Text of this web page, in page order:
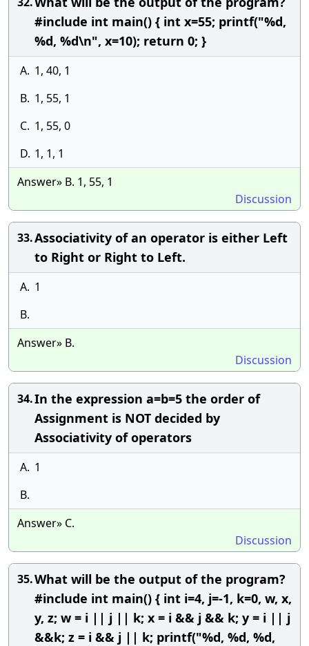
#include int main() { int x=55; printf("%d,
%d, %d\n", x=10); return 0; }
A. 1, 40, 1
B. 1, 55, 1
C. 1, 55, 0
D. 1, 1, 1
Answer» B. 1, 55, 1
Discussion
33.Associativity of an operator is either Left
to Right or Right to Left.
A. 1
B.
Answer» B.
Discussion
34.In the expression a=b=5 the order of
Assignment is NOT decided by
Associativity of operators
A. 1
B.
Answer» C.
Discussion
35.What will be the output of the program?
#include int main() { int i=4, j=-1, k=0, w, x,
y, z; w = i || j || k; x = i && j && k; y = i || j
&&k; z = i && j || k; printf("%d, %d, %d,